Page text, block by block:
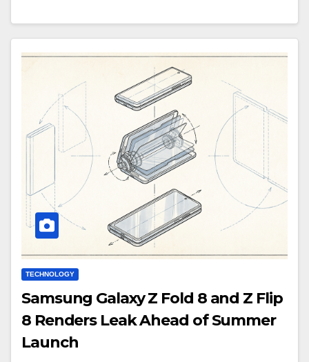
TECHNOLOGY
Samsung Galaxy Z Fold 8 and Z Flip
8 Renders Leak Ahead of Summer
Launch